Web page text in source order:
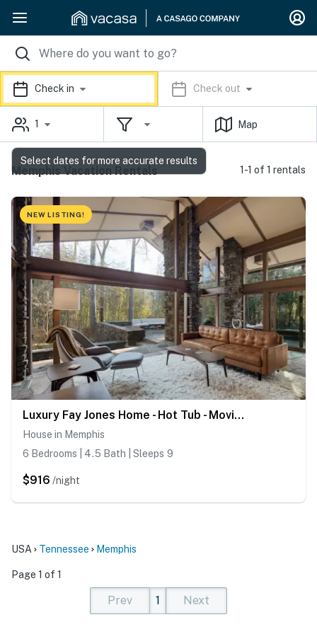
Check in Check out
1 Map
Memphis Vacation Rentals 1-1 of 1 rentals
NEW LISTING!
Luxury Fay Jones Home - Hot Tub - Movie Theater
House in Memphis
6 Bedrooms | 4.5 Bath | Sleeps 9
$916 /night
USA Tennessee Memphis
Page 1 of 1
Prev
1
Next
Select dates for more accurate results